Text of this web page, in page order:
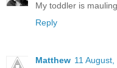
My toddler is
Reply
Matthew 11